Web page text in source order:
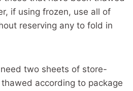
if using frozen, use all of
reserving any to fold in
two sheets of store-
according to package